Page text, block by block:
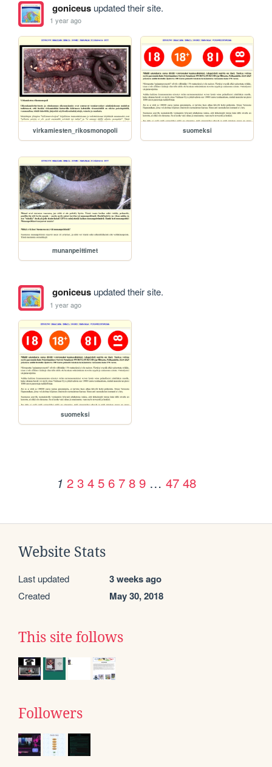
goniceusupdated their site.
1 year ago
virkamiesten_rikosmonopoli suomeksi
munanpeittimet
goniceusupdated their site.
1 year ago
suomeksi
1 2 3 4 5 6 7 8 9 … 47 48
Website Stats
Last updated 3 weeks ago
Created May 30, 2018
This site follows
Followers